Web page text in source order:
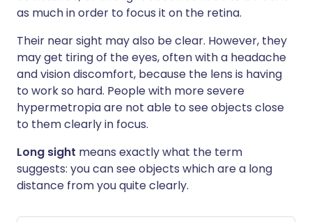
as much in order to focus it on the retina.
Their near sight may also be clear. However, they
may get tiring of the eyes, often with a headache
and vision discomfort, because the lens is having
to work so hard. People with more severe
hypermetropia are not able to see objects close
to them clearly in focus.
Long sight means exactly what the term
suggests: you can see objects which are a long
distance from you quite clearly.